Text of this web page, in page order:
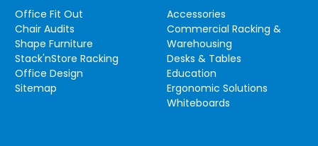
Office Fit Out
Chair Audits
Shape Furniture
Stack'nStore Racking
Office Design
Sitemap
Accessories
Commercial Racking &
Warehousing
Desks & Tables
Education
Ergonomic Solutions
Whiteboards